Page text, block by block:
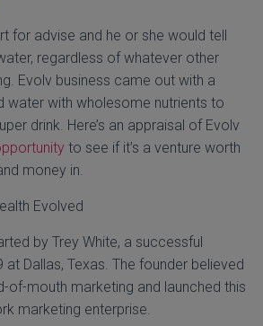
for advise and he or she would tell
regardless of whatever other
Evolv business came out with a
water with wholesome nutrients to
drink. Here’s an appraisal of Evolv
to see if it’s a venture worth
money in.
Evolved
by Trey White, a successful
at Dallas, Texas. The founder believed
of-mouth marketing and launched this
marketing enterprise.